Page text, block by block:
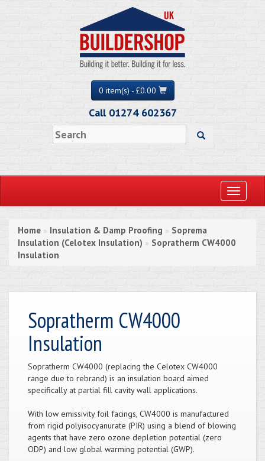
0 item(s) - £0.00
Call 01274 602367
Toggle
Home » Insulation & Damp Proofing » Soprema
Insulation (Celotex Insulation) » Sopratherm CW4000
Insulation
Sopratherm CW4000
Insulation
Sopratherm CW4000 (replacing the Celotex CW4000
range due to rebrand) is an insulation board aimed
specifically at partial fill cavity wall applications.
With low emissivity foil facings, CW4000 is manufactured
from rigid polyisocyanurate (PIR) using a blend of blowing
agents that have zero ozone depletion potential (zero
ODP) and low global warming potential (GWP).